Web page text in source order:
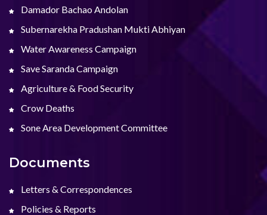
Damador Bachao Andolan
Subernarekha Pradushan Mukti Abhiyan
Water Awareness Campaign
Save Saranda Campaign
Agriculture & Food Security
Crow Deaths
Sone Area Development Committee
Documents
Letters & Correspondences
Policies & Reports